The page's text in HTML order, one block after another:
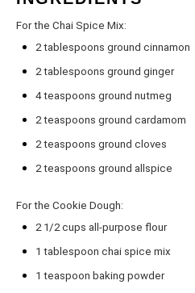
For the Chai Spice Mix:
2 tablespoons ground cinnamon
2 tablespoons ground ginger
4 teaspoons ground nutmeg
2 teaspoons ground cardamom
2 teaspoons ground cloves
2 teaspoons ground allspice
For the Cookie Dough:
2 1/2 cups all-purpose flour
1 tablespoon chai spice mix
1 teaspoon baking powder